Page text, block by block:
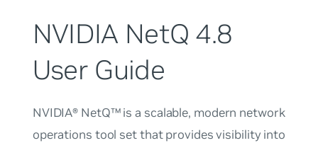
NVIDIA NetQ 4.8
User Guide
NVIDIA® NetQ™ is a scalable, modern network
operations tool set that provides visibility into